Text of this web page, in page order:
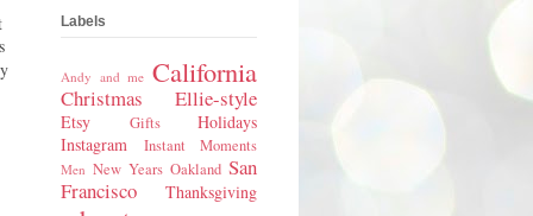
Labels
Andy and me California
Christmas Ellie-style
Etsy Gifts
Holidays
Instagram
Instant Moments
Men New Years Oakland San
Francisco
Thanksgiving